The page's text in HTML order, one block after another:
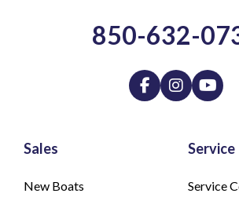
Sales
New Boats
Service
Service
850-632-